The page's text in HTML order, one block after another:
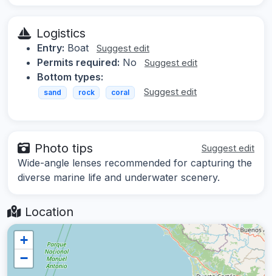
Logistics
Entry: Boat Suggest edit
Permits required: No Suggest edit
Bottom types:
sand rock coral Suggest edit
Photo tips Suggest edit
Wide-angle lenses recommended for capturing the
diverse marine life and underwater scenery.
Location
+
−